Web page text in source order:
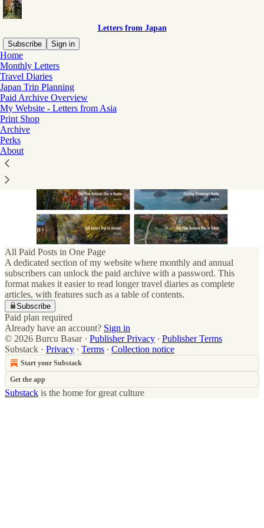
Letters from Japan
Subscribe
Sign in
Home
Monthly Letters
Travel Diaries
Japan Trip Planning
Paid Archive Overview
My Website - Letters from Asia
Print Shop
Archive
Perks
About
Subscriber perks
Exclusive deals and extras for Letters from Japan subscribers
All Paid Posts in One Page
A dedicated section of my website where monthly and annual
subscribers can unlock the paid archive with a password. This
format makes it easier to read longer travel diaries as complete
articles, with features such as a table of contents.
Subscribe
Paid plan required
Already have an account? Sign in
© 2026 Burcu Basar· Publisher Privacy ∙ Publisher Terms
Substack · Privacy ∙ Terms ∙ Collection notice
Start your Substack
Get the app
Substack is the home for great culture